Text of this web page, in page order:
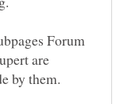
Forum
are